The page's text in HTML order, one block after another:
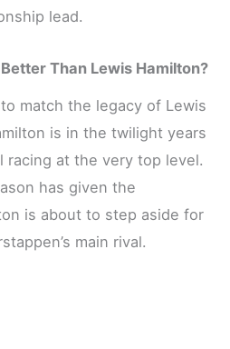
lead.
Than Lewis Hamilton?
match the legacy of Lewis
is in the twilight years
racing at the very top level.
has given the
is about to step aside for
main rival.